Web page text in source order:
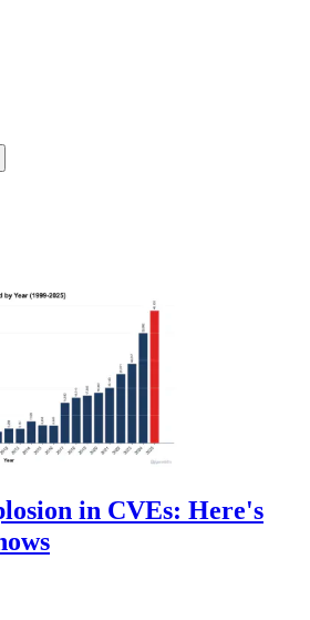
in CVEs: Here's